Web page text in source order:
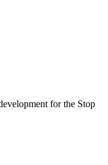
for the Stop